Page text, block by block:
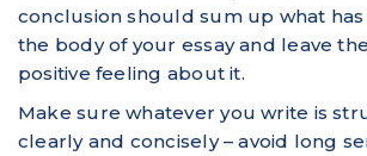
conclusion should sum up what has
the body of your essay and leave
positive feeling about it.
Make sure whatever you write is
clearly and concisely – avoid long